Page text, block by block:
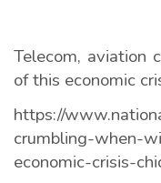
Telecom, aviation
of this economic
https://
crumbling-when-
economic-crisis-